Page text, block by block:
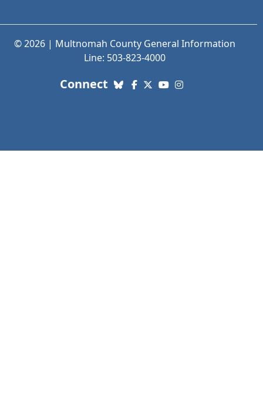
© 2026 | Multnomah County General Information
Line: 503-823-4000
Connect with us. Social Media links:
Bluesky
Facebook
X (Twitter)
YouTube
Instagram